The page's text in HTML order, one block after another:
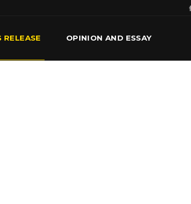
RELEASE OPINION AND ESSAY